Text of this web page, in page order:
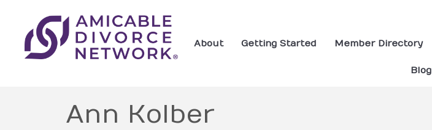
About Getting Started Member Directory
Blog
Ann Kolber